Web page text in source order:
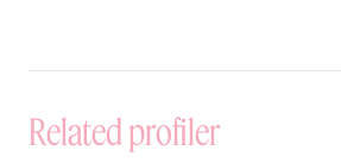
Related profiler